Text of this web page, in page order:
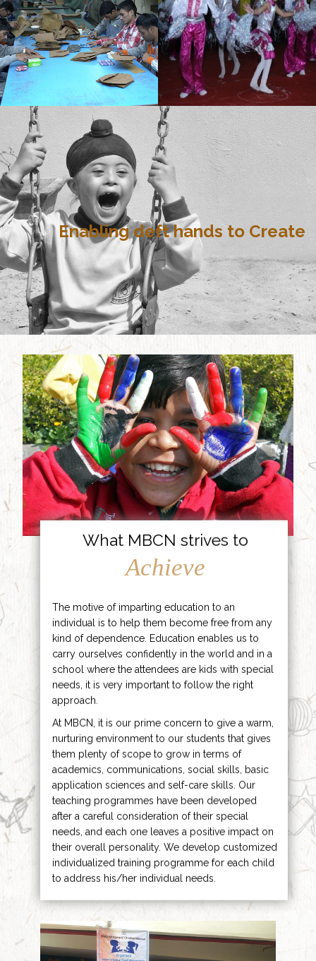
Enabling deft hands to Create
What MBCN strives to
Achieve
The motive of imparting education to an
individual is to help them become free from any
kind of dependence. Education enables us to
carry ourselves confidently in the world and in a
school where the attendees are kids with special
needs, it is very important to follow the right
approach.
At MBCN, it is our prime concern to give a warm,
nurturing environment to our students that gives
them plenty of scope to grow in terms of
academics, communications, social skills, basic
application sciences and self-care skills. Our
teaching programmes have been developed
after a careful consideration of their special
needs, and each one leaves a positive impact on
their overall personality. We develop customized
individualized training programme for each child
to address his/her individual needs.